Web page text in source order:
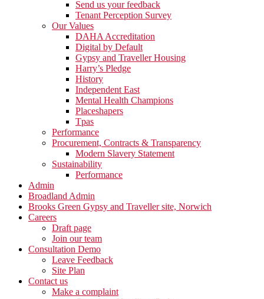
Send us your feedback
Tenant Perception Survey
Our Values
DAHA Accreditation
Digital by Default
Gypsy and Traveller Housing
Harry’s Pledge
History
Independent East
Mental Health Champions
Placeshapers
Tpas
Performance
Procurement, Contracts & Transparency
Modern Slavery Statement
Sustainability
Performance
Admin
Broadland Admin
Brooks Green Gypsy and Traveller site, Norwich
Careers
Draft page
Join our team
Consultation Demo
Leave Feedback
Site Plan
Contact us
Make a complaint